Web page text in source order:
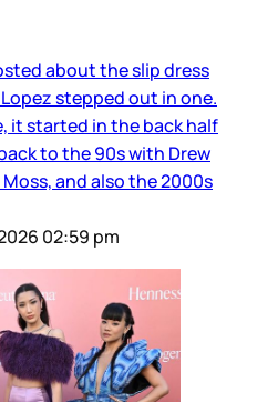
about the slip dress
stepped out in one.
it started in the back half
to the 90s with Drew
and also the 2000s
02:59 pm